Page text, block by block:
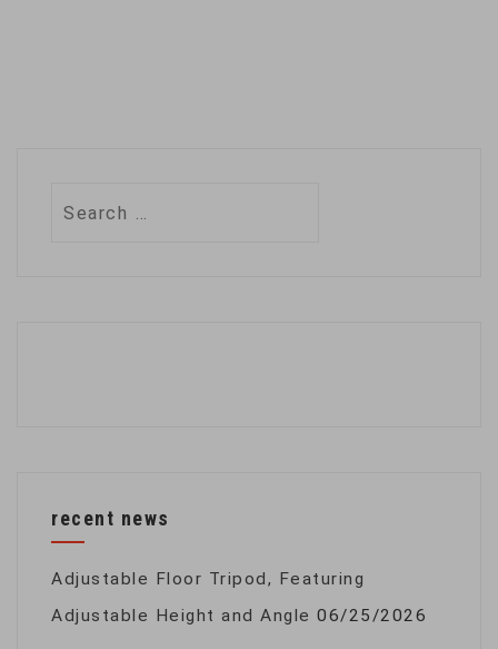
recent news
Adjustable Floor Tripod, Featuring
Adjustable Height and Angle 06/25/2026